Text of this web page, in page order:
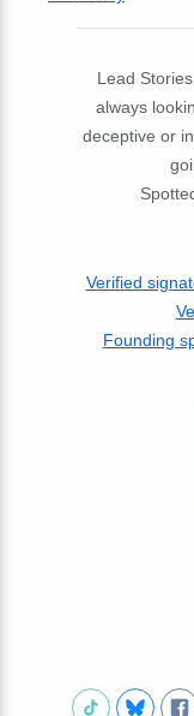
Lead
always
deceptive or
Verified
Founding